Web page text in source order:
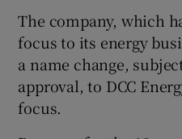
The company, which
focus to its energy
a name change,
approval, to DCC
focus.